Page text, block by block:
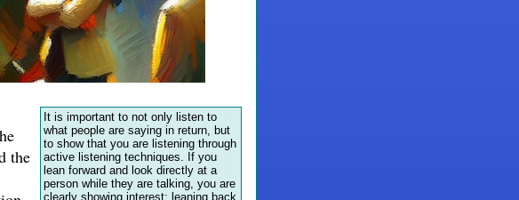
It is important to not only listen to
what people are saying in return, but
to show that you are listening through
active listening techniques. If you
lean forward and look directly at a
person while they are talking, you are
clearly showing interest; leaning back
the